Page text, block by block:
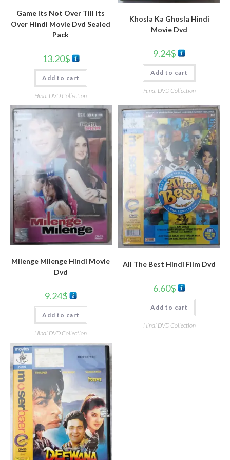
Game Its Not Over Till Its
Over Hindi Movie Dvd Sealed
Pack
13.20$
Add to cart
Hindi DVD Collection
Khosla Ka Ghosla Hindi
Movie Dvd
9.24$
Add to cart
Hindi DVD Collection
Milenge Milenge Hindi Movie
Dvd
9.24$
Add to cart
Hindi DVD Collection
All The Best Hindi Film Dvd
6.60$
Add to cart
Hindi DVD Collection